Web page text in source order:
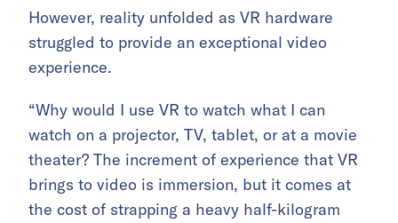
However, reality unfolded as VR hardware
struggled to provide an exceptional video
experience.
“Why would I use VR to watch what I can
watch on a projector, TV, tablet, or at a movie
theater? The increment of experience that VR
brings to video is immersion, but it comes at
the cost of strapping a heavy half-kilogram